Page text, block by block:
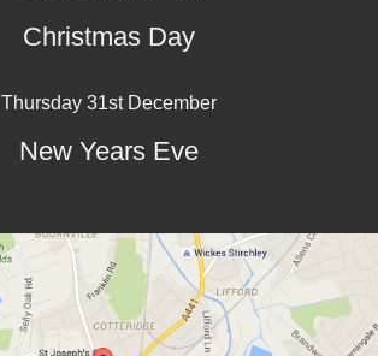
Christmas Day
Thursday 31st December
New Years Eve